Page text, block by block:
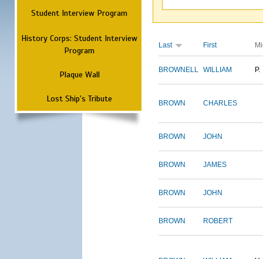
Student Interview Program
History Corps: Student Interview
Program
Plaque Wall
Lost Ship's Tribute
Last First
BROWNELL WILLIAM P.
BROWN CHARLES
BROWN JOHN
BROWN JAMES
BROWN JOHN
BROWN ROBERT